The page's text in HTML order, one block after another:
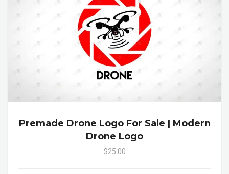
Premade Drone Logo For Sale | Modern
Drone Logo
$25.00